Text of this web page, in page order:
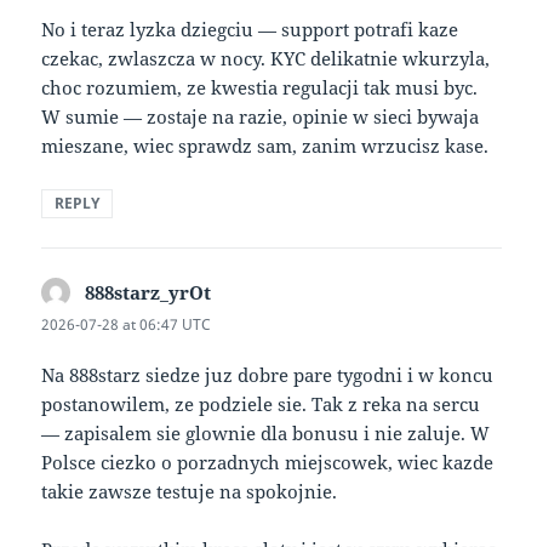
No i teraz lyzka dziegciu — support potrafi kaze
czekac, zwlaszcza w nocy. KYC delikatnie wkurzyla,
choc rozumiem, ze kwestia regulacji tak musi byc.
W sumie — zostaje na razie, opinie w sieci bywaja
mieszane, wiec sprawdz sam, zanim wrzucisz kase.
REPLY
888starz_yrOt
2026-07-28 at 06:47 UTC
Na 888starz siedze juz dobre pare tygodni i w koncu
postanowilem, ze podziele sie. Tak z reka na sercu
— zapisalem sie glownie dla bonusu i nie zaluje. W
Polsce ciezko o porzadnych miejscowek, wiec kazde
takie zawsze testuje na spokojnie.